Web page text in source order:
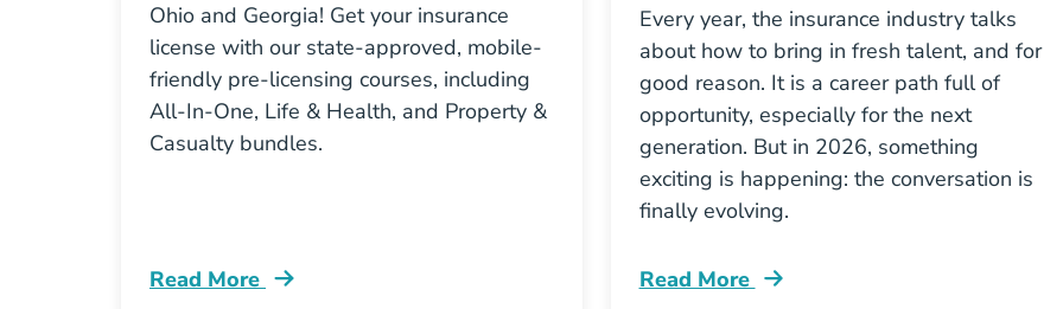
Ohio and Georgia! Get your insurance
license with our state-approved, mobile-
friendly pre-licensing courses, including
All-In-One, Life & Health, and Property &
Casualty bundles.
Read More
Pre License Aceable Insurance Is Now Available In Ohio And Georgia Resources
Every year, the insurance industry talks
about how to bring in fresh talent, and for
good reason. It is a career path full of
opportunity, especially for the next
generation. But in 2026, something
exciting is happening: the conversation is
finally evolving.
Read More
Pre License Why The Insurance Industry